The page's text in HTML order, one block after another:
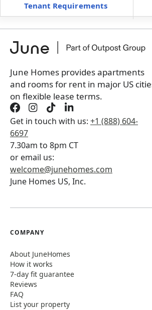
Furnished
+Membership fee for 5 rooms$375/ month
Book a tour first
Tenant Requirements
June Homes provides apartments
and rooms for rent in major US
on flexible lease terms.
Get in touch with us: +1 (888) 604-
6697
7.30am to 8pm CT
or email us:
welcome@junehomes.com
June Homes US, Inc.
COMPANY
About JuneHomes
How it works
7-day fit guarantee
Reviews
FAQ
List your property